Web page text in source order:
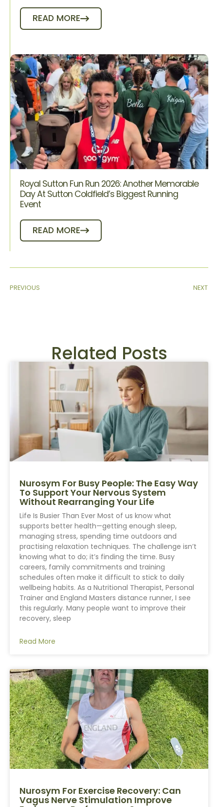
READ MORE
Royal Sutton Fun Run 2026: Another Memorable
Day At Sutton Coldfield’s Biggest Running
Event
READ MORE
PREVIOUS NEXT
Related Posts
Nurosym For Busy People: The Easy Way
To Support Your Nervous System
Without Rearranging Your Life
Life Is Busier Than Ever Most of us know what
supports better health—getting enough sleep,
managing stress, spending time outdoors and
practising relaxation techniques. The challenge isn’t
knowing what to do; it’s finding the time. Busy
careers, family commitments and training
schedules often make it difficult to stick to daily
wellbeing habits. As a Nutritional Therapist, Personal
Trainer and England Masters distance runner, I see
this regularly. Many people want to improve their
recovery, sleep
Read More
Nurosym For Exercise Recovery: Can
Vagus Nerve Stimulation Improve